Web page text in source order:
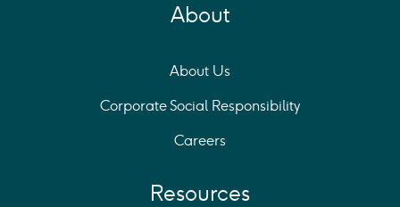
About
About Us
Corporate Social Responsibility
Careers
Resources